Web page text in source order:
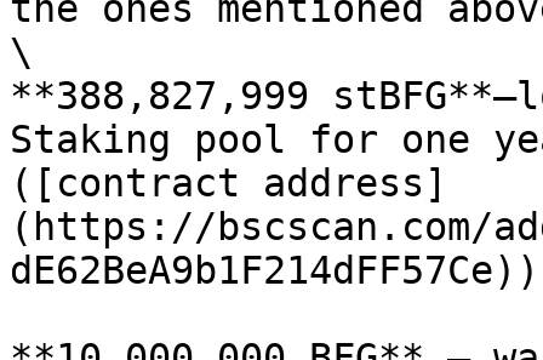
\
**388,827,999
Staking pool for one
([contract address]
(https://bscscan.com/